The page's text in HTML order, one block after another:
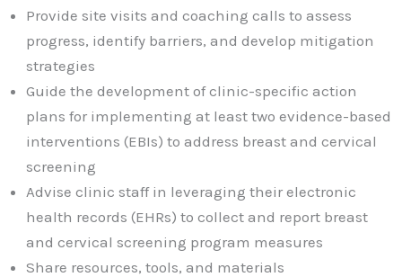
Provide site visits and coaching calls to assess
progress, identify barriers, and develop mitigation
strategies
Guide the development of clinic-specific action
plans for implementing at least two evidence-based
interventions (EBIs) to address breast and cervical
screening
Advise clinic staff in leveraging their electronic
health records (EHRs) to collect and report breast
and cervical screening program measures
Share resources, tools, and materials